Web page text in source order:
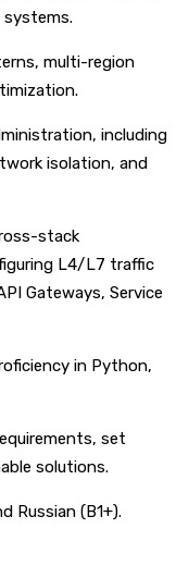
multi-region
including
isolation, and
stack
L4/L7 traffic
Gateways, Service
in Python,
set
solutions.
Russian (B1+).